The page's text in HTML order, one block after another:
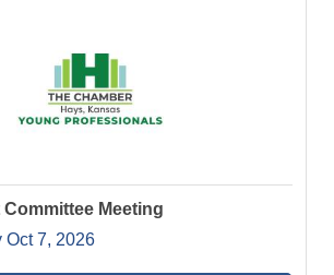
Committee Meeting
Oct 7, 2026